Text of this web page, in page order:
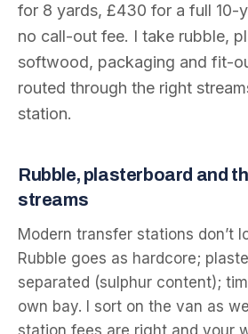
for 8 yards, £430 for a full 10-
no call-out fee. I take rubble,
softwood, packaging and fit-
routed through the right
station.
Rubble, plasterboard and
streams
Modern transfer stations don’t
Rubble goes as hardcore;
separated (sulphur content);
own bay. I sort on the van as
station fees are right and your